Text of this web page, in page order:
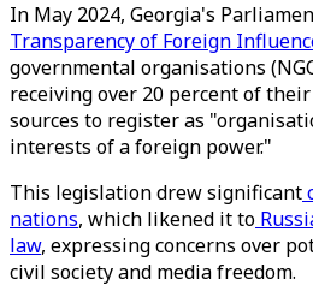
In May 2024, Georgia's
Transparency of Foreign
governmental organisations
receiving over 20 percent of
sources to register as
interests of a foreign power."
This legislation drew significant
nations, which likened it to
law, expressing concerns over
civil society and media freedom.